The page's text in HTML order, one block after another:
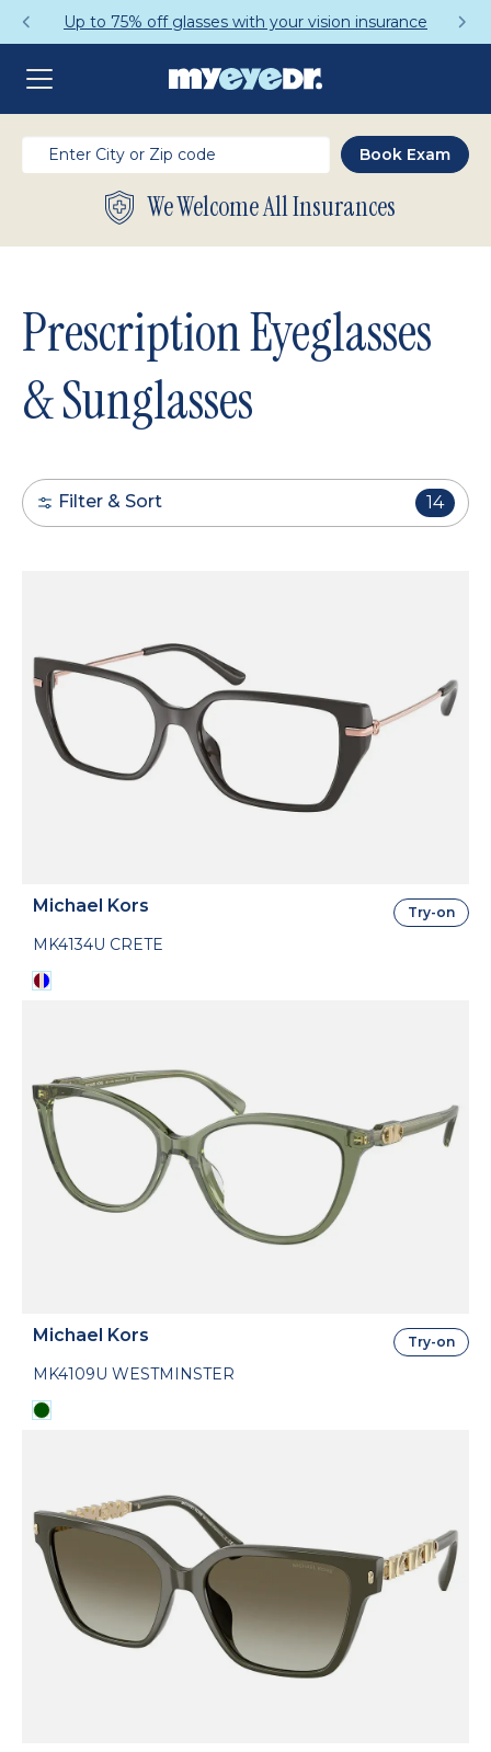
Get a Complete Pair for Just $95
We Welcome All Insurances
Prescription Eyeglasses
& Sunglasses
Filter & Sort 14
Michael Kors
MK4134U CRETE
Try-on
Michael Kors
MK4109U WESTMINSTER
Try-on